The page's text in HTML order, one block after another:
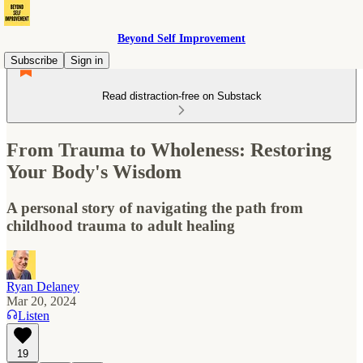
Beyond Self Improvement
Subscribe
Sign in
Read distraction-free on Substack
From Trauma to Wholeness: Restoring
Your Body's Wisdom
A personal story of navigating the path from
childhood trauma to adult healing
Ryan Delaney
Mar 20, 2024
Listen
19